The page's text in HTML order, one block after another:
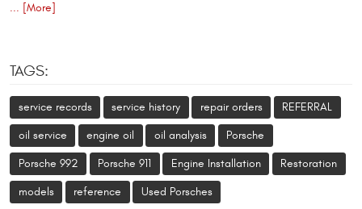
... [More]
TAGS:
service records service history repair orders REFERRAL
oil service engine oil oil analysis Porsche
Porsche 992 Porsche 911 Engine Installation Restoration
models reference
Used Porsches